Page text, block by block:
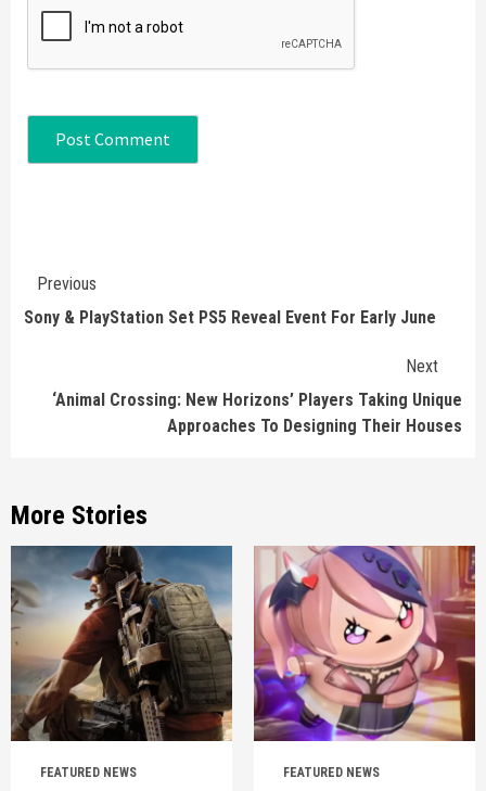
Continue
Reading
Previous
Sony & PlayStation Set PS5 Reveal Event For Early June
Next
‘Animal Crossing: New Horizons’ Players Taking Unique
Approaches To Designing Their Houses
More Stories
FEATURED NEWS FEATURED NEWS